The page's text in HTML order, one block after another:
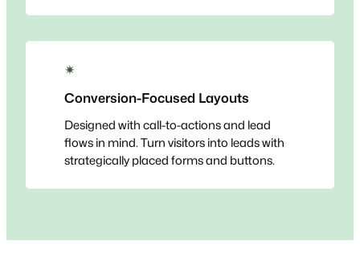
✴
Conversion-Focused Layouts
Designed with call-to-actions and lead
flows in mind. Turn visitors into leads with
strategically placed forms and buttons.